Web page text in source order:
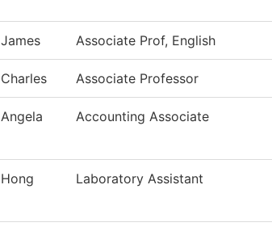
James Associate Prof, English
Charles Associate Professor
Angela Accounting Associate
Hong Laboratory Assistant